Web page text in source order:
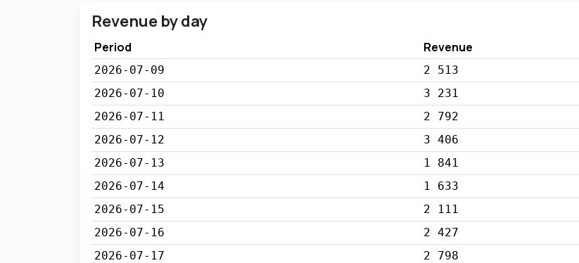
Revenue by day
Period Revenue
2026-07-09 2 513
2026-07-10
3 231
2026-07-11
2 792
2026-07-12
3 406
2026-07-13
1 841
2026-07-14
1 633
2026-07-15
2 111
2026-07-16
2 427
2026-07-17
2 798